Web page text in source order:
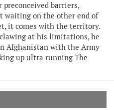
barriers,
waiting on the other end of
it comes with the territory.
at his limitations, he
Afghanistan with the Army
up ultra running The